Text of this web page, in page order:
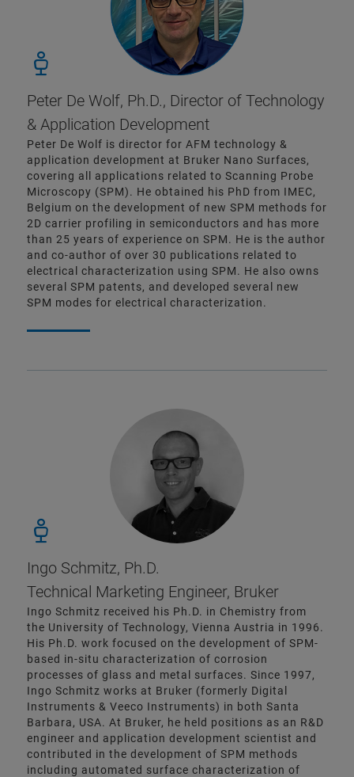
Peter De Wolf, Ph.D., Director of Technology
& Application Development
Peter De Wolf is director for AFM technology &
application development at Bruker Nano Surfaces,
covering all applications related to Scanning Probe
Microscopy (SPM). He obtained his PhD from IMEC,
Belgium on the development of new SPM methods for
2D carrier profiling in semiconductors and has more
than 25 years of experience on SPM. He is the author
and co-author of over 30 publications related to
electrical characterization using SPM. He also owns
several SPM patents, and developed several new
SPM modes for electrical characterization.
Ingo Schmitz, Ph.D.
Technical Marketing Engineer, Bruker
Ingo Schmitz received his Ph.D. in Chemistry from
the University of Technology, Vienna Austria in 1996.
His Ph.D. work focused on the development of SPM-
based in-situ characterization of corrosion
processes of glass and metal surfaces. Since 1997,
Ingo Schmitz works at Bruker (formerly Digital
Instruments & Veeco Instruments) in both Santa
Barbara, USA. At Bruker, he held positions as an R&D
engineer and application development scientist and
contributed in the development of SPM methods
including automated surface characterization of